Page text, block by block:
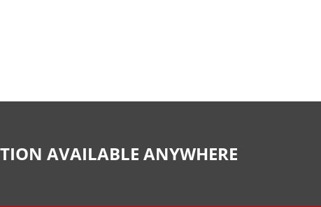
AVAILABLE ANYWHERE